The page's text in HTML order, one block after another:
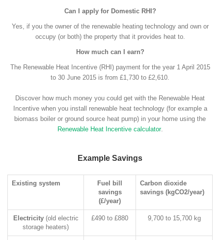
Can I apply for Domestic RHI?
Yes, if you the owner of the renewable heating technology and own or
occupy (or both) the property that it provides heat to.
How much can I earn?
The Renewable Heat Incentive (RHI) payment for the year 1 April 2015
to 30 June 2015 is from £1,730 to £2,610.
Discover how much money you could get with the Renewable Heat
Incentive when you install renewable heat technology (for example a
biomass boiler or ground source heat pump) in your home using the
Renewable Heat Incentive calculator.
Example Savings
Existing system
Fuel bill
savings
(£/year)
Carbon dioxide
savings (kgCO2/year)
Electricity(old electric
storage heaters)
£490 to £880 9,700 to 15,700 kg